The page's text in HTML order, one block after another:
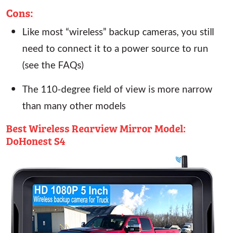
Cons:
Like most “wireless” backup cameras, you still
need to connect it to a power source to run
(see the FAQs)
The 110-degree field of view is more narrow
than many other models
Best Wireless Rearview Mirror Model:
DoHonest S4